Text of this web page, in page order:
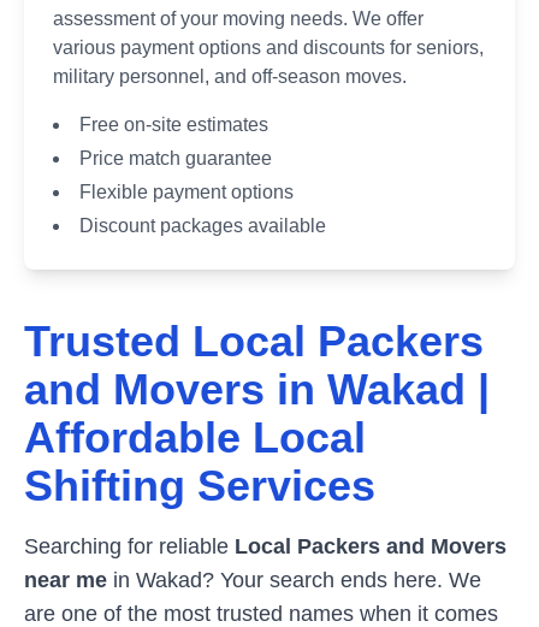
assessment of your moving needs. We offer
various payment options and discounts for seniors,
military personnel, and off-season moves.
Free on-site estimates
Price match guarantee
Flexible payment options
Discount packages available
Trusted Local Packers
and Movers in Wakad |
Affordable Local
Shifting Services
Searching for reliable Local Packers and Movers
near me in Wakad? Your search ends here. We
are one of the most trusted names when it comes